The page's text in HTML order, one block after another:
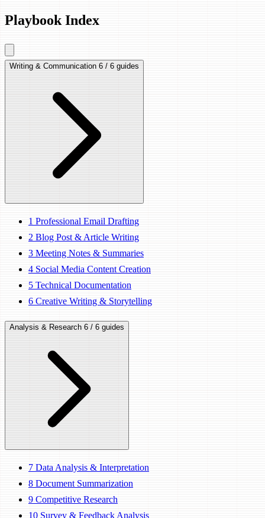
Playbook Index
Writing & Communication 6 / 6 guides
1 Professional Email Drafting
2 Blog Post & Article Writing
3 Meeting Notes & Summaries
4 Social Media Content Creation
5 Technical Documentation
6 Creative Writing & Storytelling
Analysis & Research 6 / 6 guides
7 Data Analysis & Interpretation
8 Document Summarization
9 Competitive Research
10 Survey & Feedback Analysis